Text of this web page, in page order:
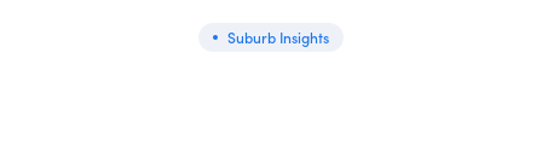
Suburb Insights